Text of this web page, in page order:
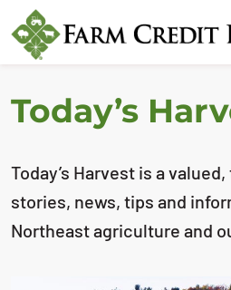
Today’s
Today’s Harvest is a
stories, news, tips and
Northeast agriculture and